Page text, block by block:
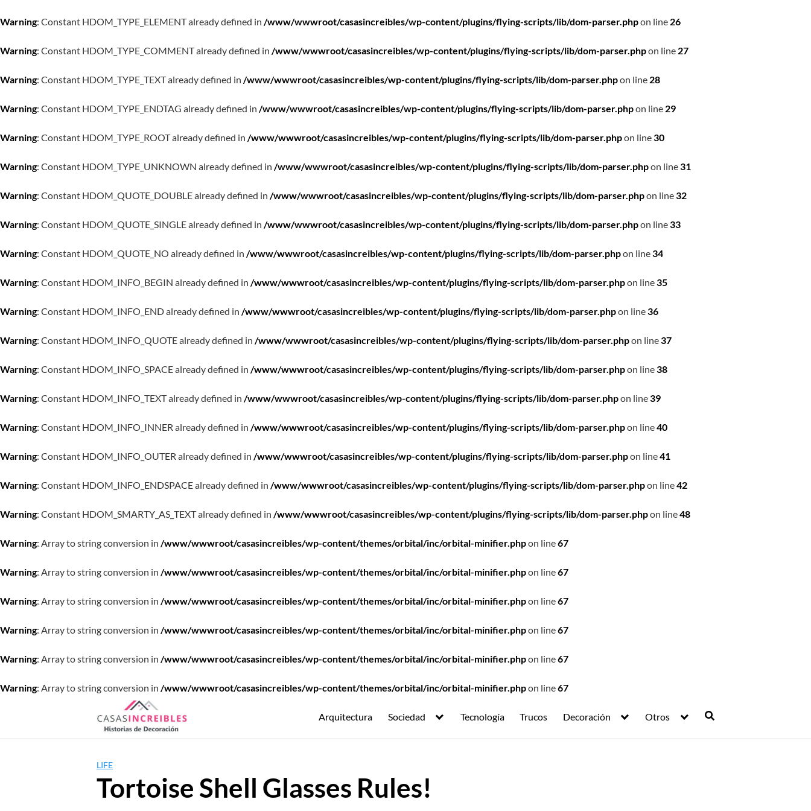
Warning: Constant HDOM_TYPE_ELEMENT already defined in /www/wwwroot/casasincreibles/wp-content/plugins/flying-scripts/lib/dom-parser.phpon line 26
Warning: Constant HDOM_TYPE_COMMENT already defined in /www/wwwroot/casasincreibles/wp-content/plugins/flying-scripts/lib/dom-parser.phpon line 27
Warning: Constant HDOM_TYPE_TEXT already defined in /www/wwwroot/casasincreibles/wp-content/plugins/flying-scripts/lib/dom-parser.phpon line 28
Warning: Constant HDOM_TYPE_ENDTAG already defined in /www/wwwroot/casasincreibles/wp-content/plugins/flying-scripts/lib/dom-parser.phpon line 29
Warning: Constant HDOM_TYPE_ROOT already defined in /www/wwwroot/casasincreibles/wp-content/plugins/flying-scripts/lib/dom-parser.phpon line30
Warning: Constant HDOM_TYPE_UNKNOWN already defined in /www/wwwroot/casasincreibles/wp-content/plugins/flying-scripts/lib/dom-parser.phpon line31
Warning: Constant HDOM_QUOTE_DOUBLE already defined in /www/wwwroot/casasincreibles/wp-content/plugins/flying-scripts/lib/dom-parser.phpon line32
Warning: Constant HDOM_QUOTE_SINGLE already defined in /www/wwwroot/casasincreibles/wp-content/plugins/flying-scripts/lib/dom-parser.phpon line33
Warning: Constant HDOM_QUOTE_NO already defined in /www/wwwroot/casasincreibles/wp-content/plugins/flying-scripts/lib/dom-parser.phpon line34
Warning: Constant HDOM_INFO_BEGIN already defined in /www/wwwroot/casasincreibles/wp-content/plugins/flying-scripts/lib/dom-parser.phpon line35
Warning: Constant HDOM_INFO_END already defined in /www/wwwroot/casasincreibles/wp-content/plugins/flying-scripts/lib/dom-parser.phpon line36
Warning: Constant HDOM_INFO_QUOTE already defined in /www/wwwroot/casasincreibles/wp-content/plugins/flying-scripts/lib/dom-parser.phpon line37
Warning: Constant HDOM_INFO_SPACE already defined in /www/wwwroot/casasincreibles/wp-content/plugins/flying-scripts/lib/dom-parser.phpon line38
Warning: Constant HDOM_INFO_TEXT already defined in /www/wwwroot/casasincreibles/wp-content/plugins/flying-scripts/lib/dom-parser.phpon line39
Warning: Constant HDOM_INFO_INNER already defined in /www/wwwroot/casasincreibles/wp-content/plugins/flying-scripts/lib/dom-parser.phpon line40
Warning: Constant HDOM_INFO_OUTER already defined in /www/wwwroot/casasincreibles/wp-content/plugins/flying-scripts/lib/dom-parser.phpon line41
Warning: Constant HDOM_INFO_ENDSPACE already defined in /www/wwwroot/casasincreibles/wp-content/plugins/flying-scripts/lib/dom-parser.phpon line42
Warning: Constant HDOM_SMARTY_AS_TEXT already defined in /www/wwwroot/casasincreibles/wp-content/plugins/flying-scripts/lib/dom-parser.phpon line48
Warning: Array to string conversion in /www/wwwroot/casasincreibles/wp-content/themes/orbital/inc/orbital-minifier.phpon line67
Warning: Array to string conversion in /www/wwwroot/casasincreibles/wp-content/themes/orbital/inc/orbital-minifier.phpon line67
Warning: Array to string conversion in /www/wwwroot/casasincreibles/wp-content/themes/orbital/inc/orbital-minifier.phpon line67
Warning: Array to string conversion in /www/wwwroot/casasincreibles/wp-content/themes/orbital/inc/orbital-minifier.phpon line67
Warning: Array to string conversion in /www/wwwroot/casasincreibles/wp-content/themes/orbital/inc/orbital-minifier.phpon line67
Warning: Array to string conversion in /www/wwwroot/casasincreibles/wp-content/themes/orbital/inc/orbital-minifier.phpon line67
Arquitectura Sociedad Tecnología Trucos Decoración Otros
LIFE
Tortoise Shell Glasses Rules!